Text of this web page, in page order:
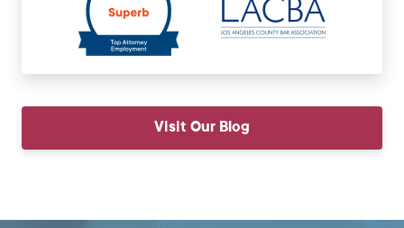
Visit Our Blog